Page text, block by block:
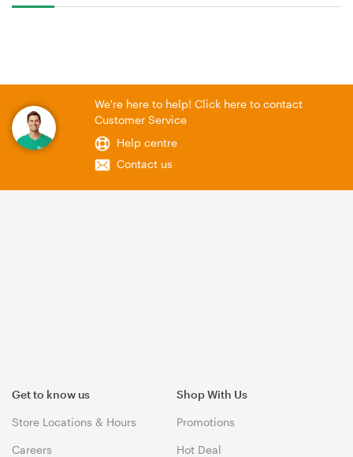
We're here to help! Click here to contact
Customer Service
Help centre
Contact us
Get to know us
Store Locations & Hours
Careers
Shop With Us
Promotions
Hot Deal